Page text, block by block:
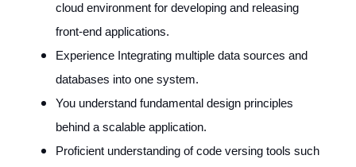
cloud environment for developing and releasing
front-end applications.
Experience Integrating multiple data sources and
databases into one system.
You understand fundamental design principles
behind a scalable application.
Proficient understanding of code versing tools such